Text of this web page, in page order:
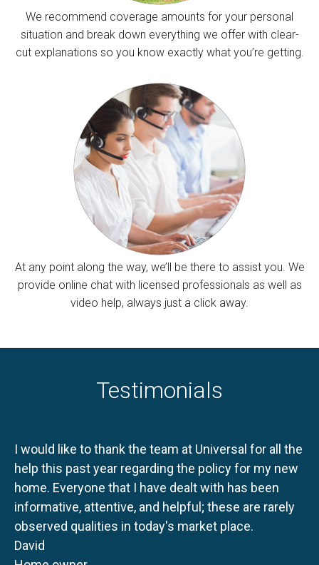
We recommend coverage amounts for your personal
situation and break down everything we offer with clear-
cut explanations so you know exactly what you’re getting.
At any point along the way, we’ll be there to assist you. We
provide online chat with licensed professionals as well as
video help, always just a click away.
Testimonials
I would like to thank the team at Universal for all the
help this past year regarding the policy for my new
home. Everyone that I have dealt with has been
informative, attentive, and helpful; these are rarely
observed qualities in today's market place.
David